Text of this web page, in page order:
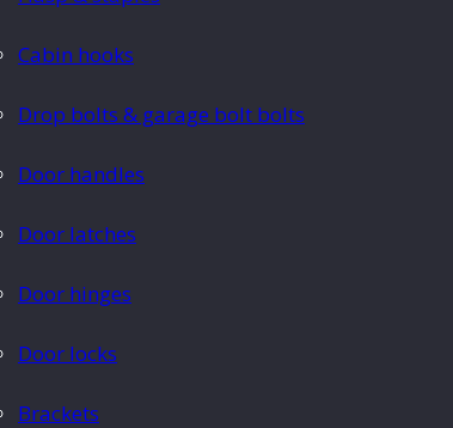
Cabin hooks
Drop bolts & garage bolt bolts
Door handles
Door latches
Door hinges
Door locks
Brackets
Nuts, bolts, washers & fixings